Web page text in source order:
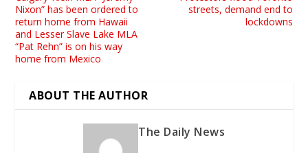
Nixon” has been ordered to
return home from Hawaii
and Lesser Slave Lake MLA
“Pat Rehn” is on his way
home from Mexico
streets, demand end to
lockdowns
ABOUT THE AUTHOR
The Daily News